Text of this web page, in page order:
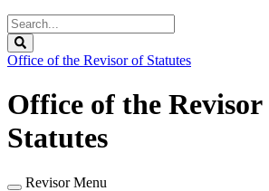
Search
Legislature
Office of the Revisor of Statutes
Office of the Revisor
Statutes
Revisor Menu